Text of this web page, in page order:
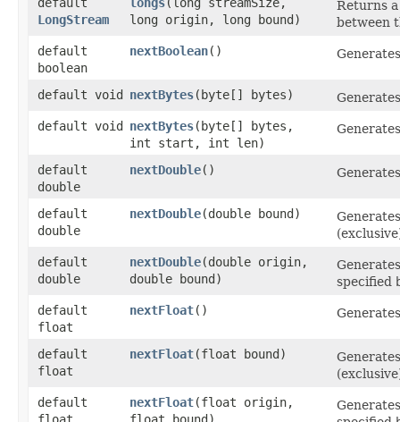
LongStream
long origin, long bound)
Returns
between
default
boolean
nextBoolean()
default void nextBytes​(byte[] bytes)
default void nextBytes​(byte[] bytes,
int start, int len)
default
double
nextDouble()
default
double
nextDouble​(double bound)
default
double
nextDouble​(double origin,
double bound)
specified
default
float
nextFloat()
default
float
nextFloat​(float bound)
default
float
nextFloat​(float origin,
float bound)